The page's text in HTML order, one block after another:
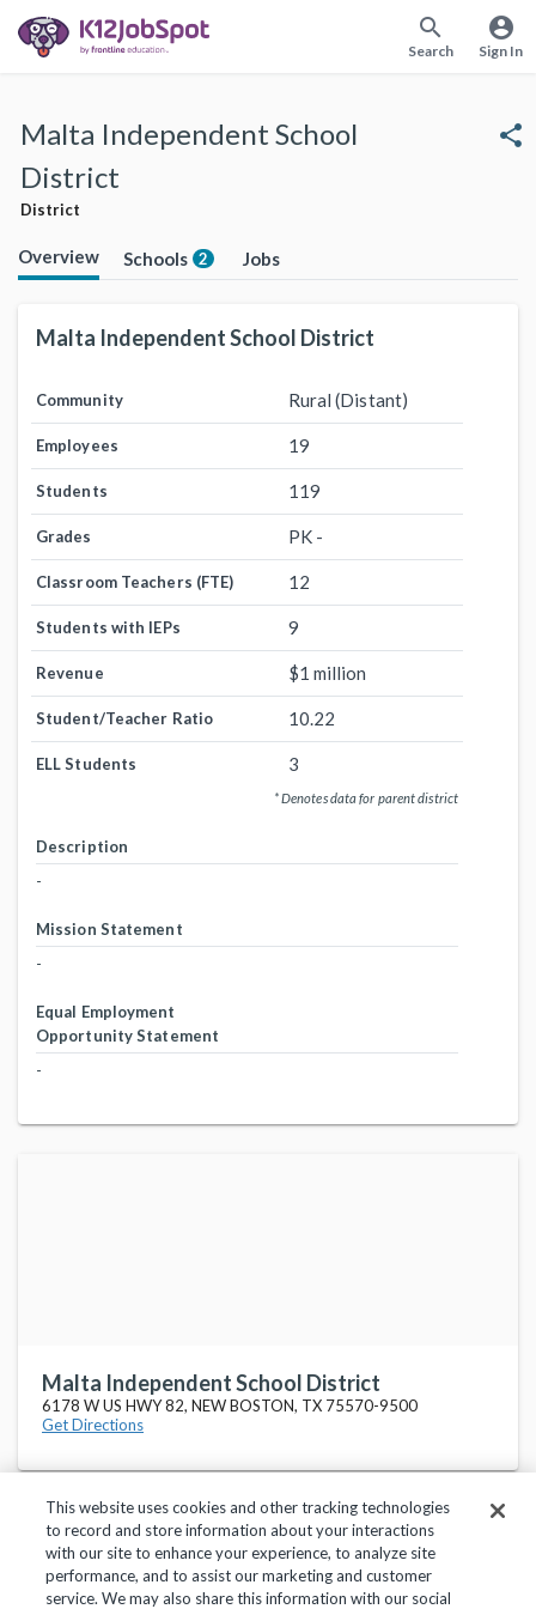
search
Search
account_circle
Sign In
Malta Independent School
District
District
share
Overview Schools 2 Jobs
Malta Independent School District
Community Rural (Distant)
Employees 19
Students 119
Grades PK -
Classroom Teachers (FTE) 12
Students with IEPs 9
Revenue $1 million
Student/Teacher Ratio 10.22
ELL Students 3
* Denotes data for parent district
Description
-
Mission Statement
-
Equal Employment
Opportunity Statement
-
Malta Independent School District
6178 W US HWY 82, NEW BOSTON, TX 75570-9500
Get Directions
Privacy Policy Terms of Use Help Center
This website uses cookies and other tracking technologies
to record and store information about your interactions
with our site to enhance your experience, to analyze site
performance, and to assist our marketing and customer
service. We may also share this information with our social